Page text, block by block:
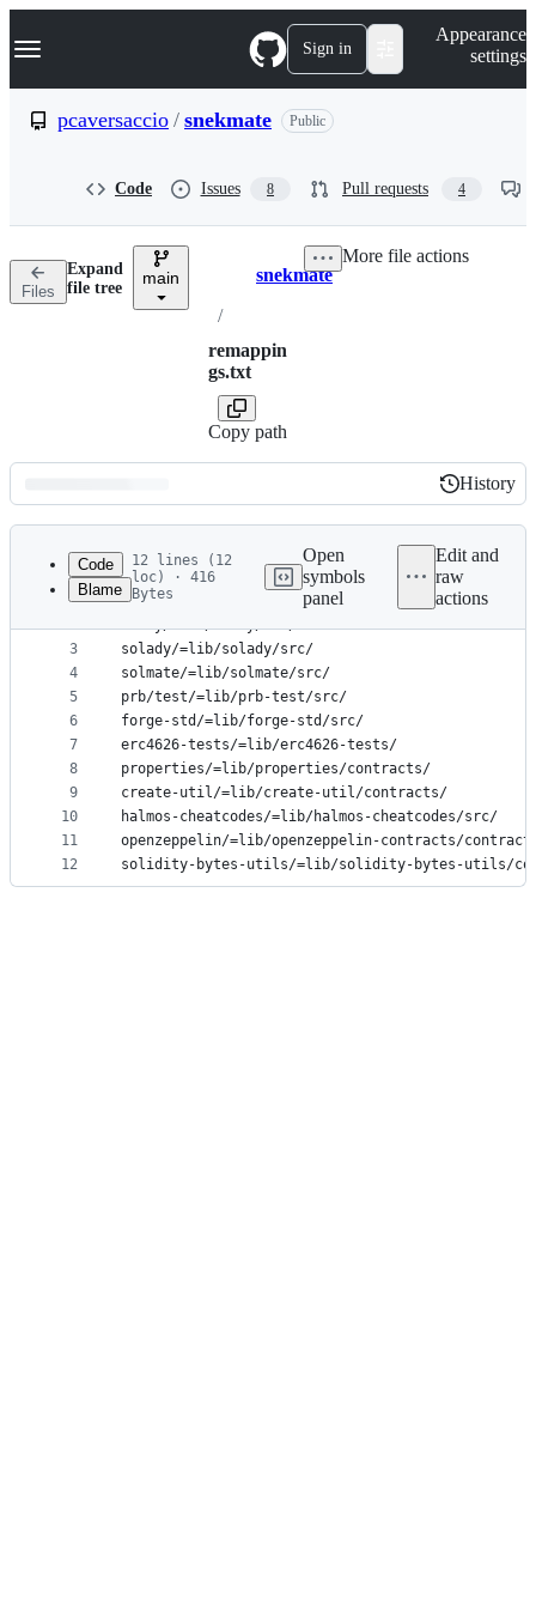
k
p
n
Navigation Menu Sign in
Appearance
settings
pcaversaccio / snekmate Public
Code Issues 8 Pull requests 4
Files
Expand
file tree
main Breadcrumbs
snekmate
/
remappin
gs.txt
Copy path
More file actions
Latest
commit
History
History
metadata
controls
Code
Blame
12 lines (12
loc) · 416
Bytes
Open
symbols
panel
Edit and
raw
actions
1
2
3
4
5
6
7
8
9
10
11
12
utils/=lib/utils/
murky/=lib/murky/src/
solady/=lib/solady/src/
solmate/=lib/solmate/src/
prb/test/=lib/prb-test/src/
forge-std/=lib/forge-std/src/
erc4626-tests/=lib/erc4626-tests/
properties/=lib/properties/contracts/
create-util/=lib/create-util/contracts/
halmos-cheatcodes/=lib/halmos-cheatcodes/src/
openzeppelin/=lib/openzeppelin-contracts/
solidity-bytes-utils/=lib/solidity-bytes-utils/